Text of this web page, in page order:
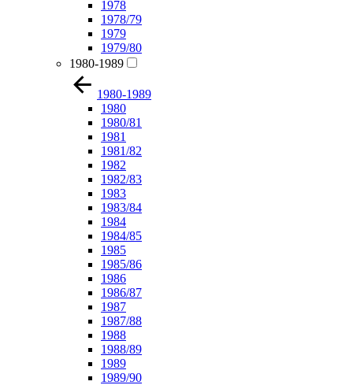
1978
1978/79
1979
1979/80
1980-1989
1980-1989
1980
1980/81
1981
1981/82
1982
1982/83
1983
1983/84
1984
1984/85
1985
1985/86
1986
1986/87
1987
1987/88
1988
1988/89
1989
1989/90